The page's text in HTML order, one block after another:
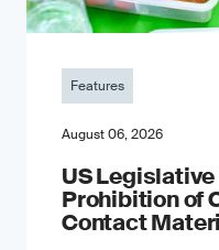
Features
August 06, 2026
US
Prohibition of
Contact